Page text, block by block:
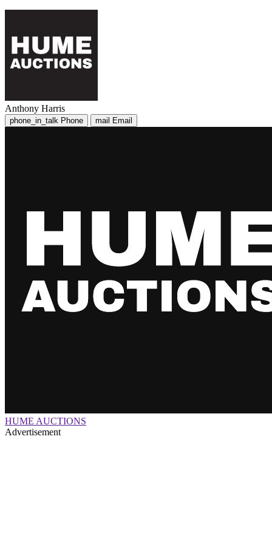
Anthony Harris
phone_in_talk Phone mail Email
HUME AUCTIONS
Advertisement